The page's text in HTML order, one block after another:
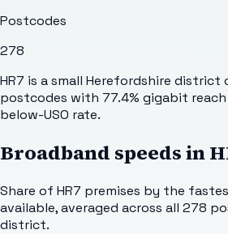
Postcodes
278
HR7 is a small Herefordshire district
postcodes with 77.4% gigabit
below-USO rate.
Broadband speeds in
Share of HR7 premises by the
available, averaged across all 278
district.